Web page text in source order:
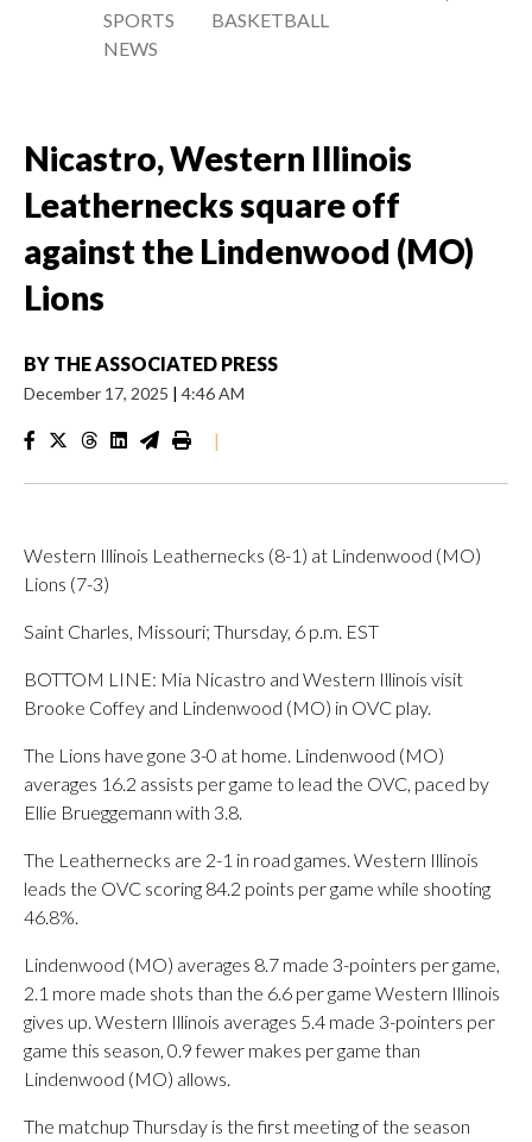
SPORTS
NEWS
BASKETBALL
Nicastro, Western Illinois
Leathernecks square off
against the Lindenwood (MO)
Lions
BY THE ASSOCIATED PRESS
December 17, 2025 | 4:46 AM
|
Western Illinois Leathernecks (8-1) at Lindenwood (MO)
Lions (7-3)
Saint Charles, Missouri; Thursday, 6 p.m. EST
BOTTOM LINE: Mia Nicastro and Western Illinois visit
Brooke Coffey and Lindenwood (MO) in OVC play.
The Lions have gone 3-0 at home. Lindenwood (MO)
averages 16.2 assists per game to lead the OVC, paced by
Ellie Brueggemann with 3.8.
The Leathernecks are 2-1 in road games. Western Illinois
leads the OVC scoring 84.2 points per game while shooting
46.8%.
Lindenwood (MO) averages 8.7 made 3-pointers per game,
2.1 more made shots than the 6.6 per game Western Illinois
gives up. Western Illinois averages 5.4 made 3-pointers per
game this season, 0.9 fewer makes per game than
Lindenwood (MO) allows.
The matchup Thursday is the first meeting of the season